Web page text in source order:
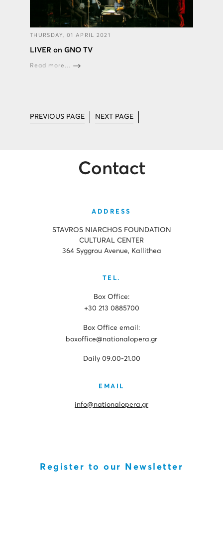
THURSDAY, 01 APRIL 2021
LIVER on GNO TV
Read more...
PREVIOUS PAGE NEXT PAGE
Contact
ADDRESS
STAVROS NIARCHOS FOUNDATION
CULTURAL CENTER
364 Syggrou Avenue, Kallithea
TEL.
Box Office:
+30 213 0885700
Box Office email:
boxoffice@nationalopera.gr
Daily 09.00-21.00
EMAIL
info@nationalopera.gr
Register to our Newsletter